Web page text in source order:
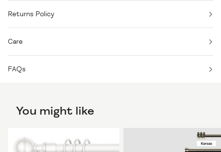
Returns Policy
Care
FAQs
You might like